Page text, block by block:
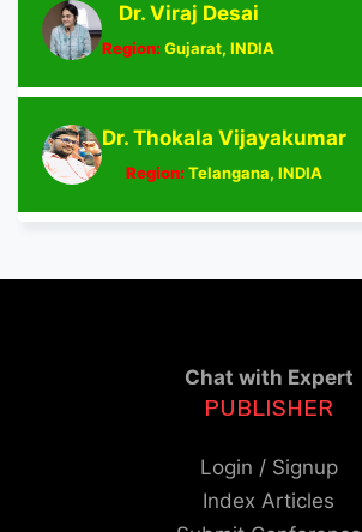
Dr. Viraj Desai
Region:Gujarat, INDIA
Dr. Thokala Vijayakumar
Region:Telangana, INDIA
Chat with Expert
PUBLISHER
Login / Signup
Index Articles